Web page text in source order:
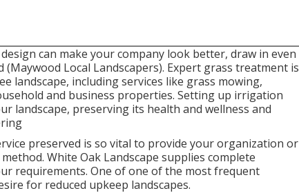
can make your company look better, draw in even
Local Landscapers). Expert grass treatment is
landscape, including services like grass mowing,
and business properties. Setting up irrigation
landscape, preserving its health and wellness and
preserved is so vital to provide your organization or
White Oak Landscape supplies complete
requirements. One of one of the most frequent
for reduced upkeep landscapes.